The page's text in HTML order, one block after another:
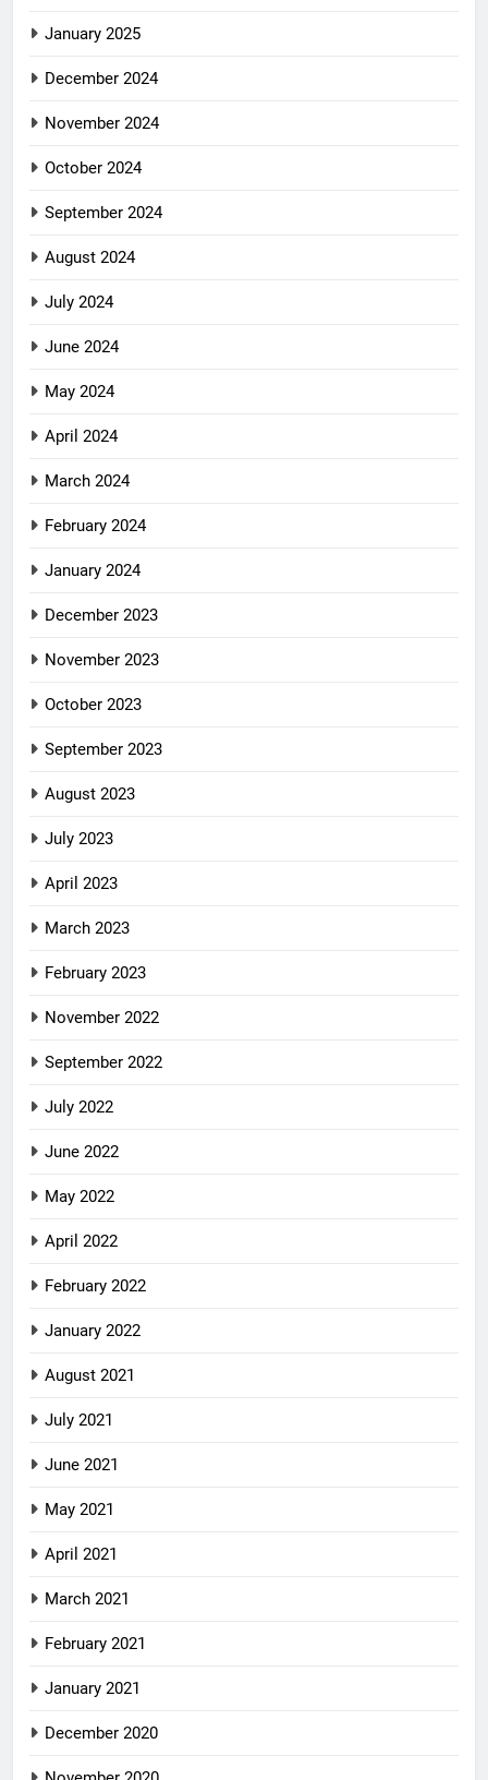
January 2025
December 2024
November 2024
October 2024
September 2024
August 2024
July 2024
June 2024
May 2024
April 2024
March 2024
February 2024
January 2024
December 2023
November 2023
October 2023
September 2023
August 2023
July 2023
April 2023
March 2023
February 2023
November 2022
September 2022
July 2022
June 2022
May 2022
April 2022
February 2022
January 2022
August 2021
July 2021
June 2021
May 2021
April 2021
March 2021
February 2021
January 2021
December 2020